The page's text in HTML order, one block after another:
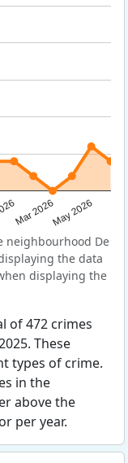
Mar 2026May 2026
neighbourhood De
the data
displaying the
of 472 crimes
These
types of crime.
in the
above the
per year.